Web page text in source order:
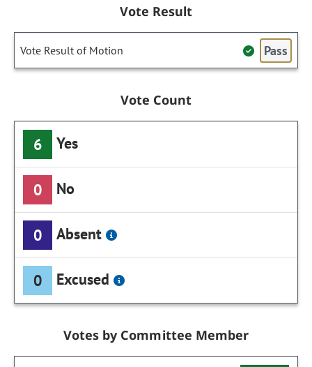
Vote Result
Vote Result of Motion Pass
Vote Count
6 Yes
0 No
0 Absent
0 Excused
Votes by Committee Member